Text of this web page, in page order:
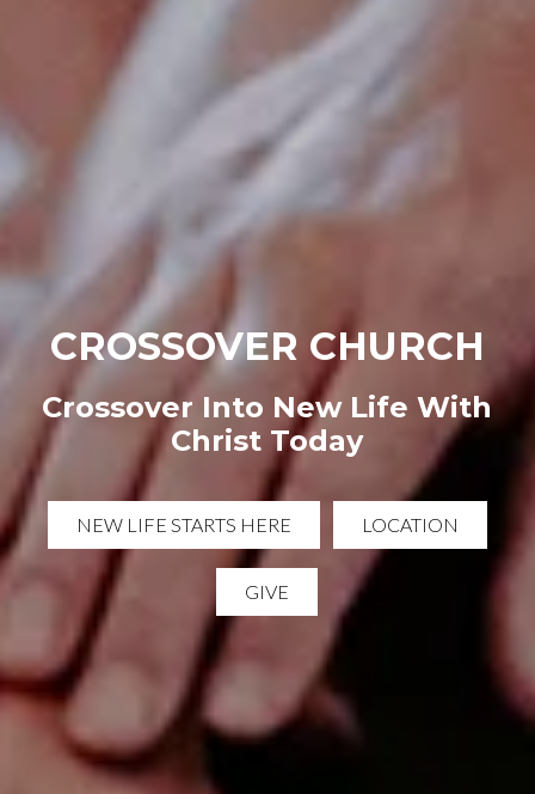
CROSSOVER CHURCH
Crossover Into New Life With
Christ Today
NEW LIFE STARTS HERE LOCATION
GIVE